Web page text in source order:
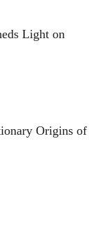
Light on
Origins of